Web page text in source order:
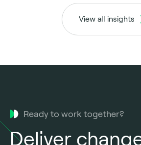
View all insights
Ready to work together?
Deliver